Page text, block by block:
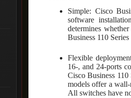
Simple: Cisco
software
determines
Business 110
Flexible
16-, and 24-ports
Cisco Business
models offer a
All switches have